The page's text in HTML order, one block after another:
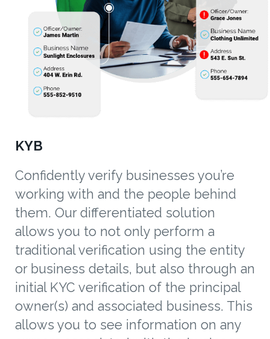
KYB
Confidently verify businesses you’re
working with and the people behind
them. Our differentiated solution
allows you to not only perform a
traditional verification using the entity
or business details, but also through an
initial KYC verification of the principal
owner(s) and associated business. This
allows you to see information on any